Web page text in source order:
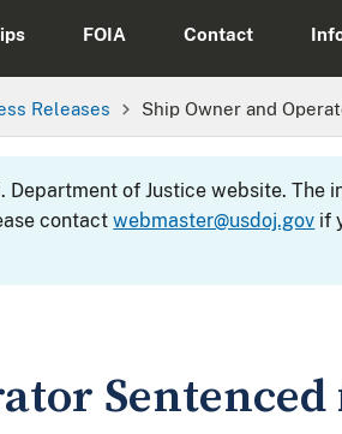
FOIA Contact
Releases Ship Owner and
Department of Justice website. The
contactwebmaster@usdoj.gov if
Sentenced